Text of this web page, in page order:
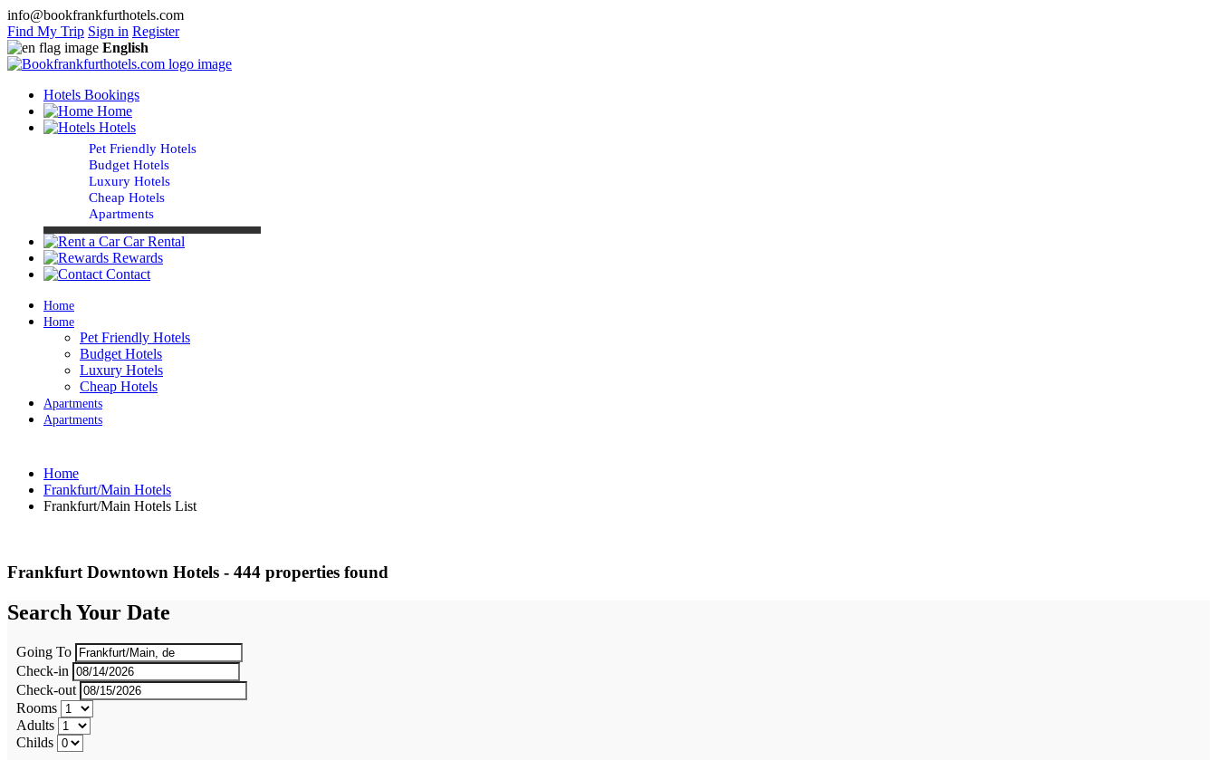
info@bookfrankfurthotels.com
Find My Trip Sign in Register
English
Hotels Bookings
Home
Hotels
Pet Friendly Hotels
Budget Hotels
Luxury Hotels
Cheap Hotels
Apartments
Car Rental
Rewards
Contact
Home
Home
Pet Friendly Hotels
Budget Hotels
Luxury Hotels
Cheap Hotels
Apartments
Apartments
Home
Frankfurt/Main Hotels
Frankfurt/Main Hotels List
Frankfurt Downtown Hotels - 444 properties found
Search Your Date
Going To
Check-in
Check-out
Rooms
Adults
Childs